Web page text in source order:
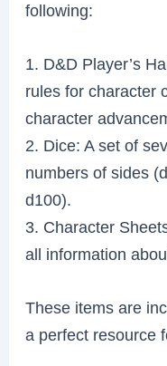
following:
1. D&D Player’s
rules for character
character
2. Dice: A set of
numbers of sides
d100).
3. Character
all information
These items are
a perfect resource